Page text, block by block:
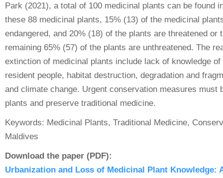
Park (2021), a total of 100 medicinal plants can be found
these 88 medicinal plants, 15% (13) of the medicinal
endangered, and 20% (18) of the plants are threatened or
remaining 65% (57) of the plants are unthreatened. The
extinction of medicinal plants include lack of knowledge
resident people, habitat destruction, degradation and
and climate change. Urgent conservation measures must
plants and preserve traditional medicine.
Keywords: Medicinal Plants, Traditional Medicine,
Maldives
Download the paper (PDF):
Urbanization and Loss of Medicinal Plant Knowledge: